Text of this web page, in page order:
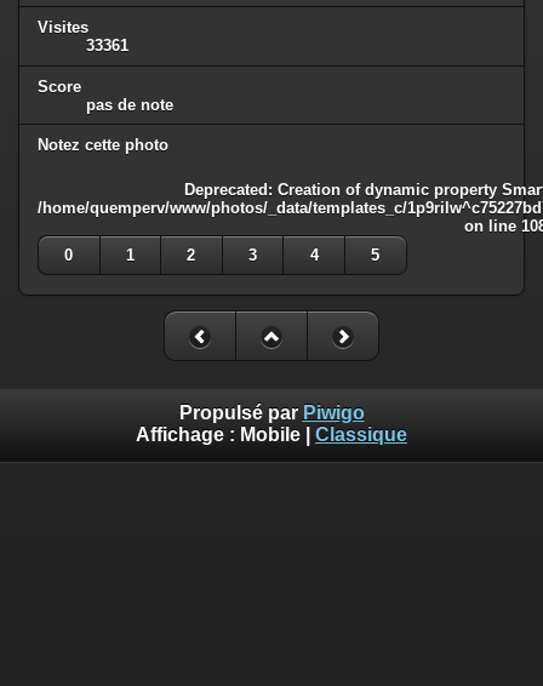
Visites
33361
Score
pas de note
Notez cette photo
Deprecated : Creation of dynamic property
/home/quemperv/www/photos/_data/templates_c/
on line
0
1 2 3 4 5
Propulsé par Piwigo
Affichage : Mobile Classique